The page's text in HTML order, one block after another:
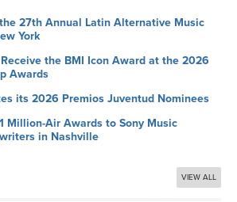
27th Annual Latin Alternative Music
York
the BMI Icon Award at the 2026
Awards
its 2026 Premios Juventud Nominees
Million-Air Awards to Sony Music
in Nashville
VIEW ALL